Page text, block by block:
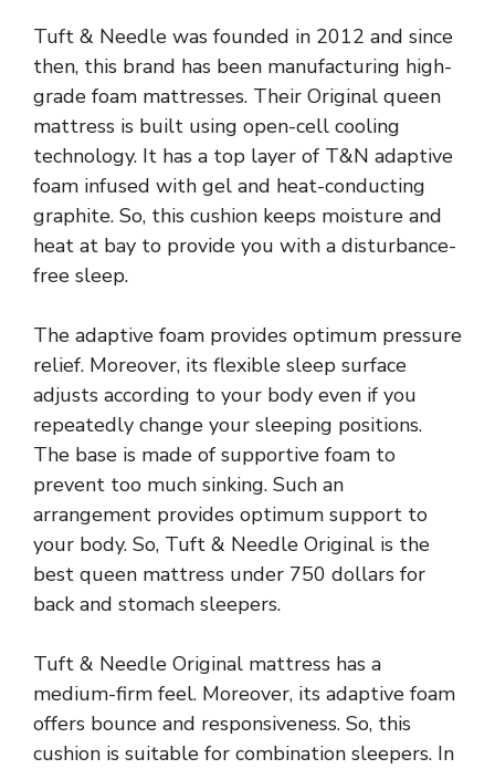
Tuft & Needle was founded in 2012 and since
then, this brand has been manufacturing high-
grade foam mattresses. Their Original queen
mattress is built using open-cell cooling
technology. It has a top layer of T&N adaptive
foam infused with gel and heat-conducting
graphite. So, this cushion keeps moisture and
heat at bay to provide you with a disturbance-
free sleep.
The adaptive foam provides optimum pressure
relief. Moreover, its flexible sleep surface
adjusts according to your body even if you
repeatedly change your sleeping positions.
The base is made of supportive foam to
prevent too much sinking. Such an
arrangement provides optimum support to
your body. So, Tuft & Needle Original is the
best queen mattress under 750 dollars for
back and stomach sleepers.
Tuft & Needle Original mattress has a
medium-firm feel. Moreover, its adaptive foam
offers bounce and responsiveness. So, this
cushion is suitable for combination sleepers. In